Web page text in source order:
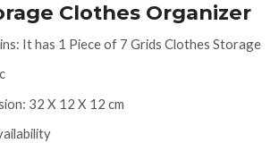
Clothes Organizer
It has 1 Piece of 7 Grids Clothes Storage
32 X 12 X 12 cm